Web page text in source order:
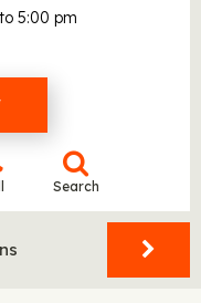
5:00 pm
Search